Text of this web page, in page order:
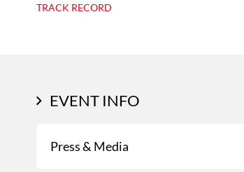
TRACK RECORD
EVENT INFO
Press & Media